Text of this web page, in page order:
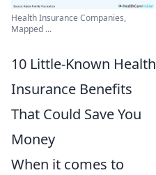
Health Insurance Companies,
Mapped ...
10 Little-Known Health
Insurance Benefits
That Could Save You
Money
When it comes to